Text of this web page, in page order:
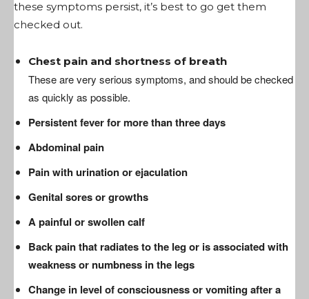
these symptoms persist, it’s best to go get them
checked out.
Chest pain and shortness of breath
These are very serious symptoms, and should be checked
as quickly as possible.
Persistent fever for more than three days
Abdominal pain
Pain with urination or ejaculation
Genital sores or growths
A painful or swollen calf
Back pain that radiates to the leg or is associated with
weakness or numbness in the legs
Change in level of consciousness or vomiting after a